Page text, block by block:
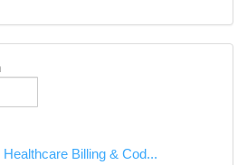
Billing & Cod...